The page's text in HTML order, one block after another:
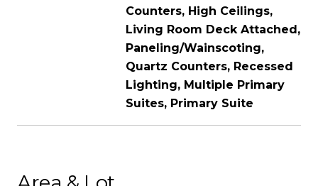
Counters, High Ceilings,
Living Room Deck Attached,
Paneling/Wainscoting,
Quartz Counters, Recessed
Lighting, Multiple Primary
Suites, Primary Suite